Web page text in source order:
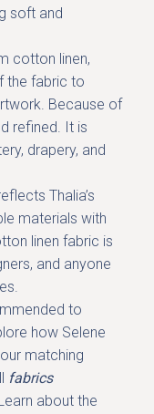
soft and
cotton linen,
the fabric to
Because of
refined. It is
drapery, and
Thalia’s
materials with
linen fabric is
and anyone
to
how Selene
matching
fabrics
about the